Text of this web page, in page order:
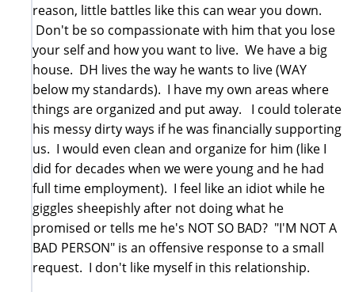
reason, little battles like this can wear you down.
Don't be so compassionate with him that you lose
your self and how you want to live. We have a big
house. DH lives the way he wants to live (WAY
below my standards). I have my own areas where
things are organized and put away. I could tolerate
his messy dirty ways if he was financially supporting
us. I would even clean and organize for him (like I
did for decades when we were young and he had
full time employment). I feel like an idiot while he
giggles sheepishly after not doing what he
promised or tells me he's NOT SO BAD? "I'M NOT A
BAD PERSON" is an offensive response to a small
request. I don't like myself in this relationship.